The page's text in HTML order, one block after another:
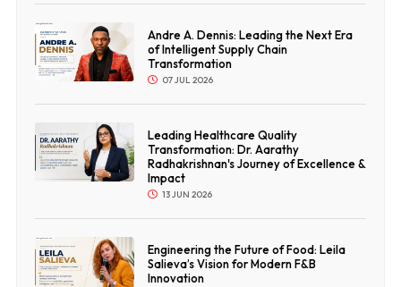
Andre A. Dennis: Leading the Next Era
of Intelligent Supply Chain
Transformation
07 JUL 2026
Leading Healthcare Quality
Transformation: Dr. Aarathy
Radhakrishnan's Journey of Excellence &
Impact
13 JUN 2026
Engineering the Future of Food: Leila
Salieva’s Vision for Modern F&B
Innovation